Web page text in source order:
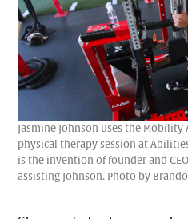
Jasmine Johnson uses the
physical therapy session at
is the invention of founder and
assisting Johnson. Photo by